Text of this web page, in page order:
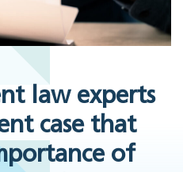
law experts
case that
of